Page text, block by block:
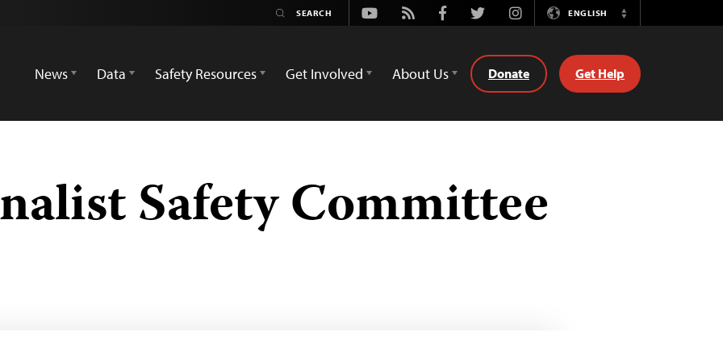
Youtube
Rss FacebookTwitterInstagramENGLISH
Switch
News
Data Safety Resources Get Involved About Us Donate Get Help
Safety Committee